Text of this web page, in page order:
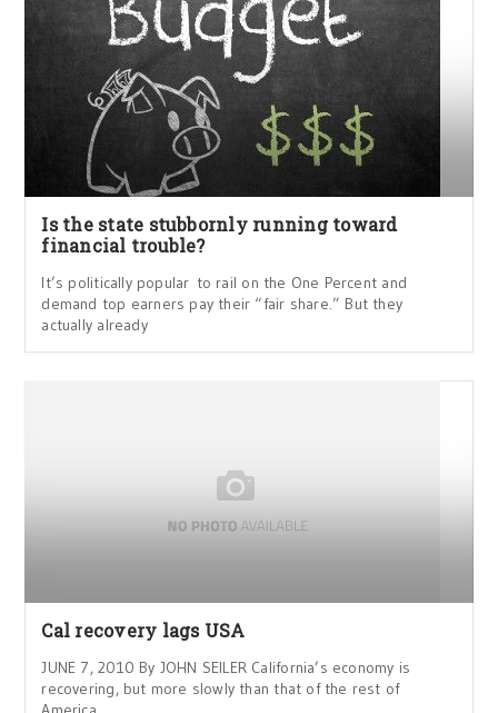
Is the state stubbornly running toward
financial trouble?
It’s politically popular to rail on the One Percent and
demand top earners pay their “fair share.” But they
actually already
Cal recovery lags USA
JUNE 7, 2010 By JOHN SEILER California’s economy is
recovering, but more slowly than that of the rest of